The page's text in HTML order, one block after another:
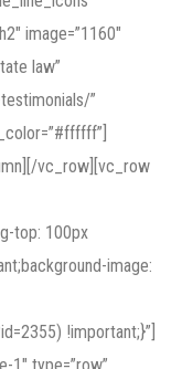
image=”1160″
law”
”
vc_row][vc_row
top: 100px
image:
!important;}”]